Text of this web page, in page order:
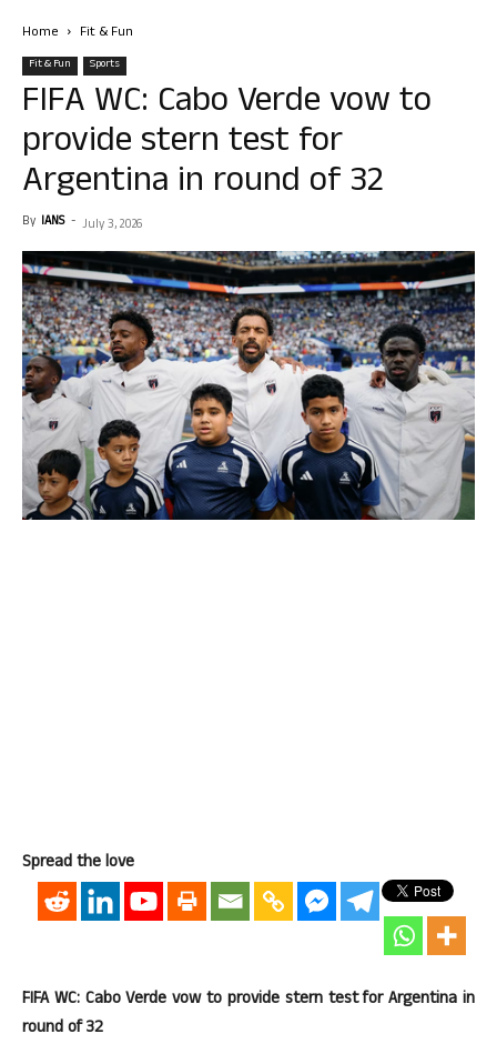
Home Fit & Fun
Fit & Fun Sports
FIFA WC: Cabo Verde vow to
provide stern test for
Argentina in round of 32
By IANS - July 3, 2026
Spread the love
FIFA WC: Cabo Verde vow to provide stern test for Argentina in
round of 32